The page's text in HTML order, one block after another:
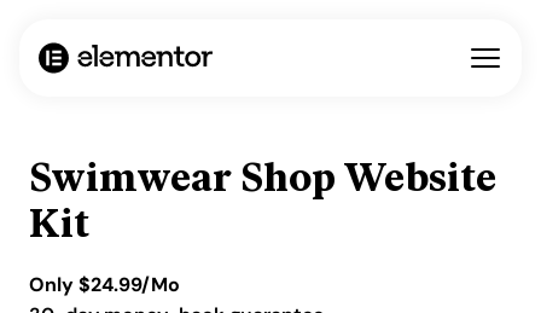
Swimwear Shop Website
Kit
Only$24.99/Mo